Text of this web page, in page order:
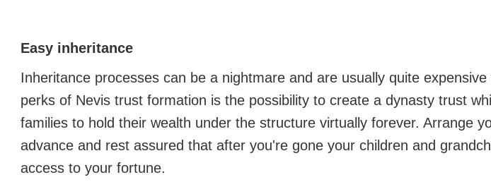
Easy inheritance
Inheritance processes can be a nightmare and are usually quite
perks of Nevis trust formation is the possibility to create a dynasty trust
families to hold their wealth under the structure virtually forever. Arrange
advance and rest assured that after you're gone your children and
access to your fortune.